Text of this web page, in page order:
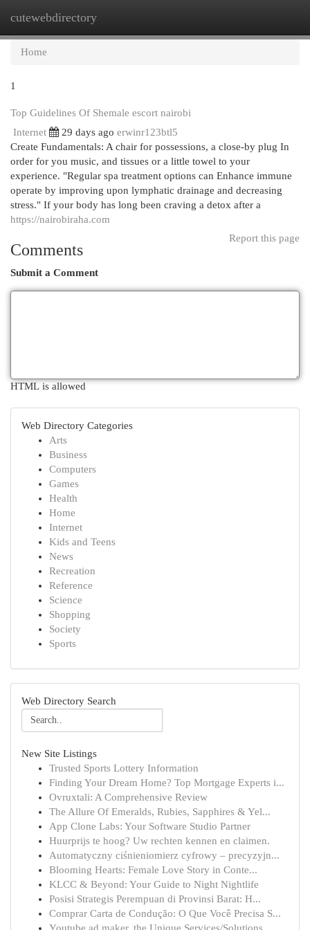
cutewebdirectory
Home
1
Top Guidelines Of Shemale escort nairobi
Internet
29 days ago erwinr123btl5
Create Fundamentals: A chair for possessions, a close-by plug In
order for you music, and tissues or a little towel to your
experience. "Regular spa treatment options can Enhance immune
operate by improving upon lymphatic drainage and decreasing
stress." If your body has long been craving a detox after a
https://nairobiraha.com
Report this page
Comments
Submit a Comment
HTML is allowed
Web Directory Categories
Arts
Business
Computers
Games
Health
Home
Internet
Kids and Teens
News
Recreation
Reference
Science
Shopping
Society
Sports
Web Directory Search
New Site Listings
Trusted Sports Lottery Information
Finding Your Dream Home? Top Mortgage Experts i...
Ovruxtali: A Comprehensive Review
The Allure Of Emeralds, Rubies, Sapphires & Yel...
App Clone Labs: Your Software Studio Partner
Huurprijs te hoog? Uw rechten kennen en claimen.
Automatyczny ciśnieniomierz cyfrowy – precyzyjn...
Blooming Hearts: Female Love Story in Conte...
KLCC & Beyond: Your Guide to Night Nightlife
Posisi Strategis Perempuan di Provinsi Barat: H...
Comprar Carta de Condução: O Que Você Precisa S...